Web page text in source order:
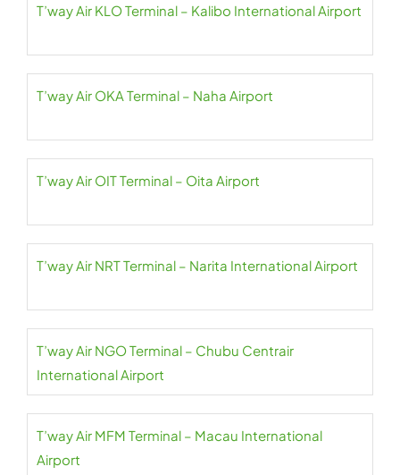
T’way Air KLO Terminal – Kalibo International Airport
T’way Air OKA Terminal – Naha Airport
T’way Air OIT Terminal – Oita Airport
T’way Air NRT Terminal – Narita International Airport
T’way Air NGO Terminal – Chubu Centrair
International Airport
T’way Air MFM Terminal – Macau International
Airport